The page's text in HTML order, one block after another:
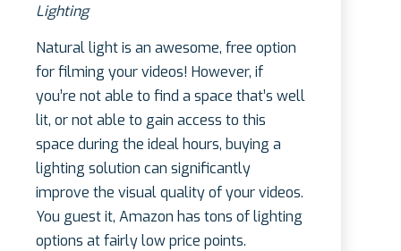
Lighting
Natural light is an awesome, free option
for filming your videos! However, if
you’re not able to find a space that’s well
lit, or not able to gain access to this
space during the ideal hours, buying a
lighting solution can significantly
improve the visual quality of your videos.
You guest it, Amazon has tons of lighting
options at fairly low price points.